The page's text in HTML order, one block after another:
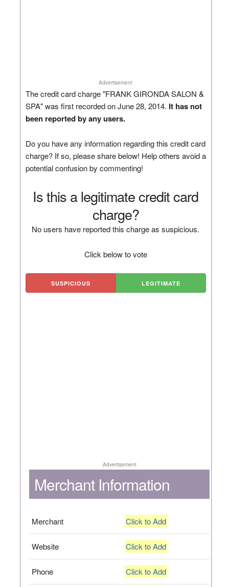
Advertisement
The credit card charge "FRANK GIRONDA SALON &
SPA" was first recorded on June 28, 2014. It has not
been reported by any users.
Do you have any information regarding this credit card
charge? If so, please share below! Help others avoid a
potential confusion by commenting!
Is this a legitimate credit card
charge?
No users have reported this charge as suspicious.
Click below to vote
SUSPICIOUS LEGITIMATE
Advertisement
Merchant Information
Merchant Click to Add
Website Click to Add
Phone Click to Add